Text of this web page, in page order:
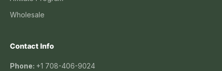
Wholesale
Contact Info
Phone: +1 708-406-9024